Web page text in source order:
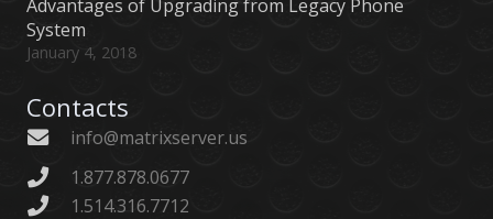
Advantages of Upgrading from Legacy Phone
System
January 4, 2018
Contacts
info@matrixserver.us
1.877.878.0677
1.514.316.7712